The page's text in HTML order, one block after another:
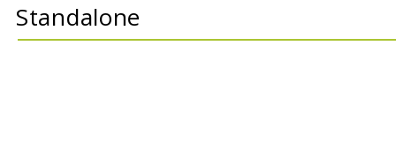
Power & Switching
Standalone